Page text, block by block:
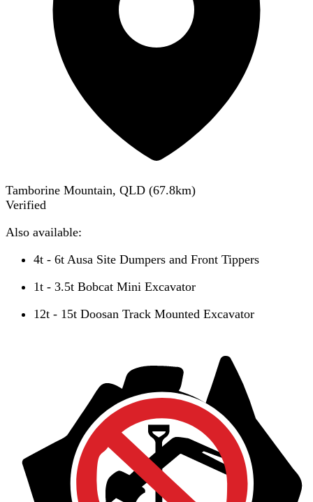
Tamborine Mountain, QLD (67.8km)
Verified
Also available:
4t - 6t Ausa Site Dumpers and Front Tippers
1t - 3.5t Bobcat Mini Excavator
12t - 15t Doosan Track Mounted Excavator